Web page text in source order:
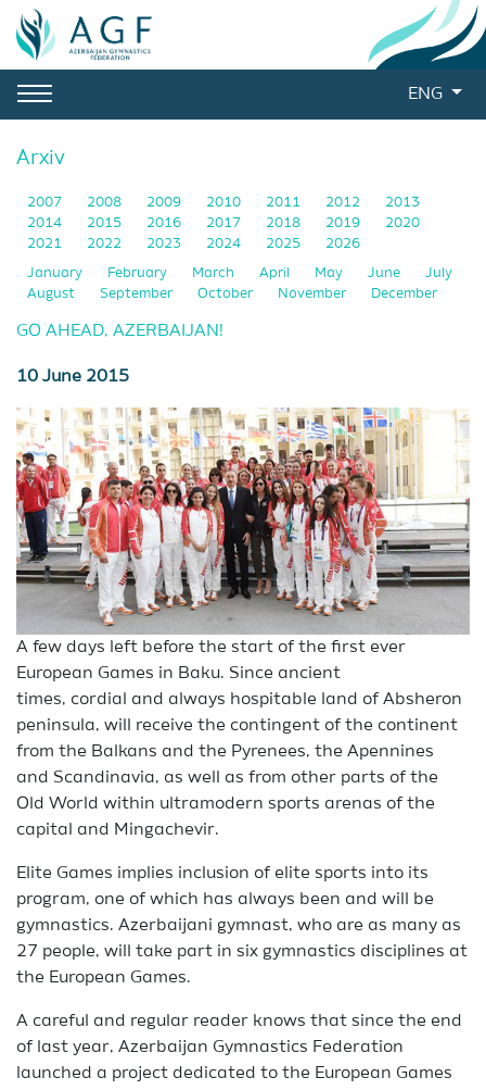
ENG
Arxiv
2007 2008 2009 2010 2011 2012
2013
2014
2015 2016 2017 2018 2019
2020
2021
2022 2023 2024 2025 2026
January February March April May June
July
August
September October November December
GO AHEAD, AZERBAIJAN!
10 June 2015
A few days left before the start of the first ever
European Games in Baku. Since ancient
times, cordial and always hospitable land of Absheron
peninsula, will receive the contingent of the continent
from the Balkans and the Pyrenees, the Apennines
and Scandinavia, as well as from other parts of the
Old World within ultramodern sports arenas of the
capital and Mingachevir.
Elite Games implies inclusion of elite sports into its
program, one of which has always been and will be
gymnastics. Azerbaijani gymnast, who are as many as
27 people, will take part in six gymnastics disciplines at
the European Games.
A careful and regular reader knows that since the end
of last year, Azerbaijan Gymnastics Federation
launched a project dedicated to the European Games